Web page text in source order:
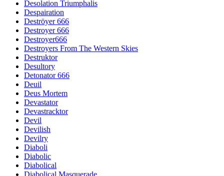
Desolation Triumphalis
Despairation
Deströyer 666
Destroyer 666
Destroyer666
Destroyers From The Western Skies
Destruktor
Desultory
Detonator 666
Deuil
Deus Mortem
Devastator
Devastracktor
Devil
Devilish
Devilry
Diaboli
Diabolic
Diabolical